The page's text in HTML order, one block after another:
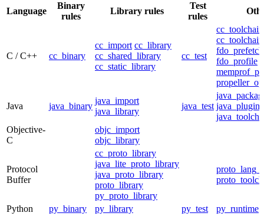
Language
Binary
rules
Library rules
Test
rules
C / C++ cc_binary
cc_import cc_library
cc_shared_library
cc_static_library
cc_test
cc_toolchain
fdo_profile
Java java_binary
java_import
java_library
java_test java_plugin
Objective-
C
objc_import
objc_library
Protocol
Buffer
cc_proto_library
java_lite_proto_library
java_proto_library
proto_library
py_proto_library
Python py_binary py_library py_test
py_runtime